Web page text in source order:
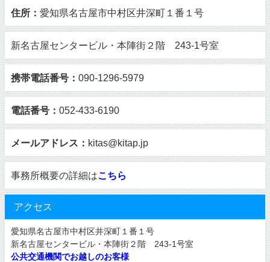
住所： 愛知県名古屋市中村区井深町１番１号
新名古屋センタービル・本陣街２階 243-1号室
携帯電話番号： 090-1296-5979
電話番号： 052-433-6190
メールアドレス： kitas@kitap.jp
事務所概要の詳細はこちら
アクセス
愛知県名古屋市中村区井深町１番１号
新名古屋センタービル・本陣街２階 243-1号室
公共交通機関でお越しのお客様